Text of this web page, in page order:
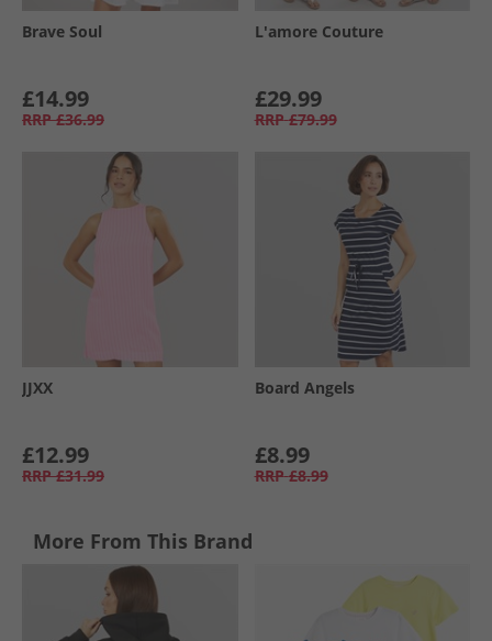
Brave Soul
£14.99
RRP £36.99
L'amore Couture
£29.99
RRP £79.99
JJXX
£12.99
RRP £31.99
Board Angels
£8.99
RRP £8.99
More From This Brand